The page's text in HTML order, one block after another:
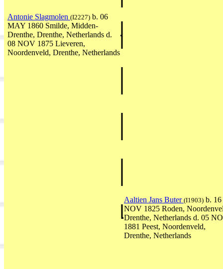
Antonie Slagmolen (I2227) b. 06
MAY 1860 Smilde, Midden-
Drenthe, Drenthe, Netherlands d.
08 NOV 1875 Lieveren,
Noordenveld, Drenthe, Netherlands
Aaltien Jans Buter (I1903) b. 16
NOV 1825 Roden,
Drenthe, Netherlands d. 05
1881 Peest, Noordenveld,
Drenthe, Netherlands